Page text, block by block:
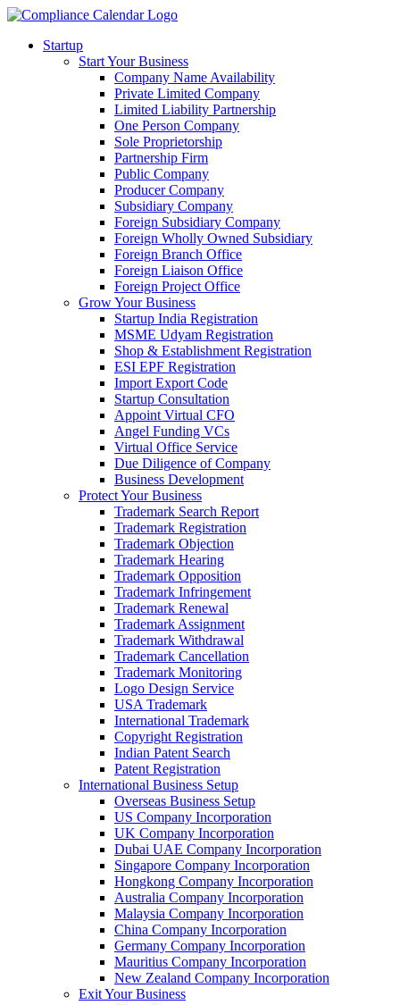
Startup
Start Your Business
Company Name Availability
Private Limited Company
Limited Liability Partnership
One Person Company
Sole Proprietorship
Partnership Firm
Public Company
Producer Company
Subsidiary Company
Foreign Subsidiary Company
Foreign Wholly Owned Subsidiary
Foreign Branch Office
Foreign Liaison Office
Foreign Project Office
Grow Your Business
Startup India Registration
MSME Udyam Registration
Shop & Establishment Registration
ESI EPF Registration
Import Export Code
Startup Consultation
Appoint Virtual CFO
Angel Funding VCs
Virtual Office Service
Due Diligence of Company
Business Development
Protect Your Business
Trademark Search Report
Trademark Registration
Trademark Objection
Trademark Hearing
Trademark Opposition
Trademark Infringement
Trademark Renewal
Trademark Assignment
Trademark Withdrawal
Trademark Cancellation
Trademark Monitoring
Logo Design Service
USA Trademark
International Trademark
Copyright Registration
Indian Patent Search
Patent Registration
International Business Setup
Overseas Business Setup
US Company Incorporation
UK Company Incorporation
Dubai UAE Company Incorporation
Singapore Company Incorporation
Hongkong Company Incorporation
Australia Company Incorporation
Malaysia Company Incorporation
China Company Incorporation
Germany Company Incorporation
Mauritius Company Incorporation
New Zealand Company Incorporation
Exit Your Business